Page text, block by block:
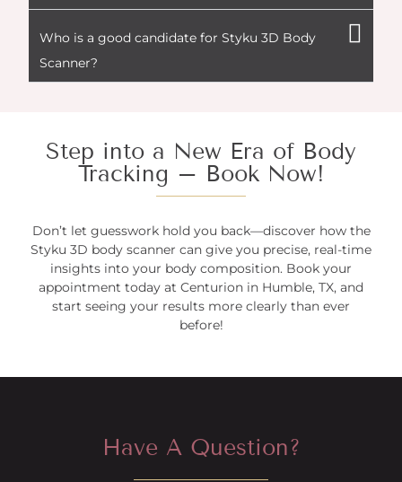
Who is a good candidate for Styku 3D Body
Scanner?
Step into a New Era of Body
Tracking – Book Now!
Don’t let guesswork hold you back—discover how the
Styku 3D body scanner can give you precise, real-time
insights into your body composition. Book your
appointment today at Centurion in Humble, TX, and
start seeing your results more clearly than ever
before!
Have A Question?